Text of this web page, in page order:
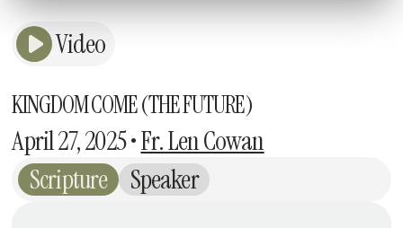
Video
KINGDOM COME (THE FUTURE)
April 27, 2025•Fr. Len Cowan
Scripture
Speaker